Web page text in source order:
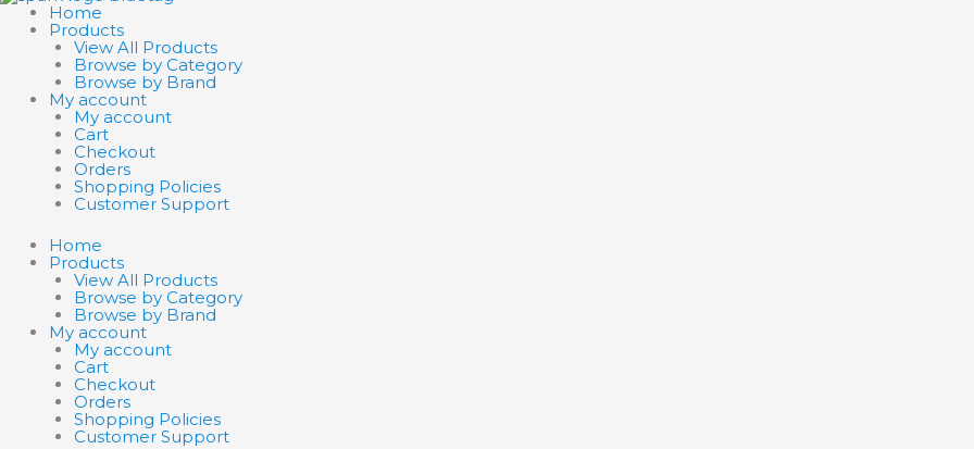
Home
Products
View All Products
Browse by Category
Browse by Brand
My account
My account
Cart
Checkout
Orders
Shopping Policies
Customer Support
Home
Products
View All Products
Browse by Category
Browse by Brand
My account
My account
Cart
Checkout
Orders
Shopping Policies
Customer Support